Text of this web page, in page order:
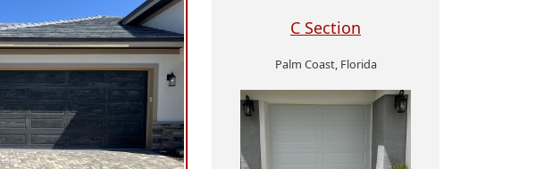
C Section
Palm Coast, Florida